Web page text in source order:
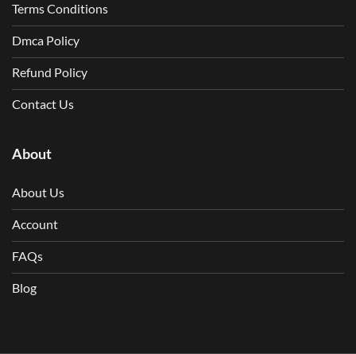
Terms Conditions
Dmca Policy
Refund Policy
Contact Us
About
About Us
Account
FAQs
Blog